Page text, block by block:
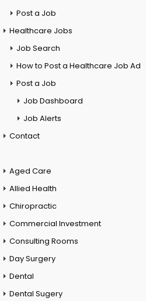
Post a Job
Healthcare Jobs
Job Search
How to Post a Healthcare Job Ad
Post a Job
Job Dashboard
Job Alerts
Contact
Aged Care
Allied Health
Chiropractic
Commercial Investment
Consulting Rooms
Day Surgery
Dental
Dental Sugery